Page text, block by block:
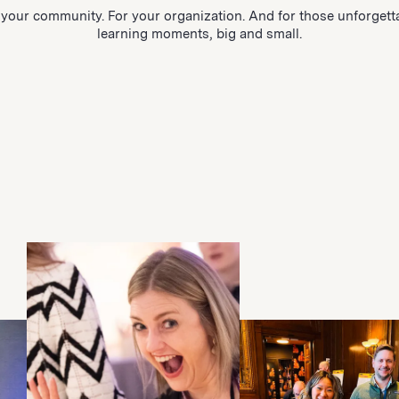
community. For your organization. And for those
learning moments, big and small.